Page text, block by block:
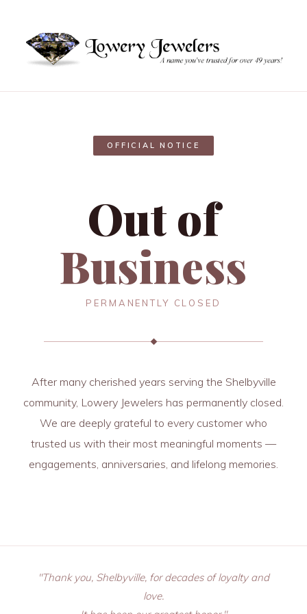
OFFICIAL NOTICE
Out of
Business
PERMANENTLY CLOSED
After many cherished years serving the Shelbyville
community, Lowery Jewelers has permanently closed.
We are deeply grateful to every customer who
trusted us with their most meaningful moments —
engagements, anniversaries, and lifelong memories.
"Thank you, Shelbyville, for decades of loyalty and
love.